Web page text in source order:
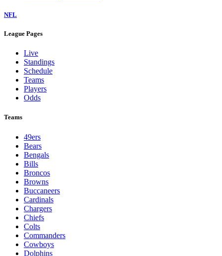
NFL
League Pages
Live
Standings
Schedule
Teams
Players
Odds
Teams
49ers
Bears
Bengals
Bills
Broncos
Browns
Buccaneers
Cardinals
Chargers
Chiefs
Colts
Commanders
Cowboys
Dolphins